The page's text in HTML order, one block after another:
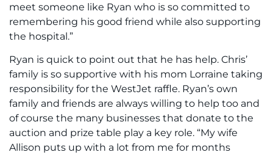
meet someone like Ryan who is so committed to
remembering his good friend while also supporting
the hospital.”
Ryan is quick to point out that he has help. Chris’
family is so supportive with his mom Lorraine taking
responsibility for the WestJet raffle. Ryan’s own
family and friends are always willing to help too and
of course the many businesses that donate to the
auction and prize table play a key role. “My wife
Allison puts up with a lot from me for months